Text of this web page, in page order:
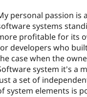
personal passion is
systems
profitable for its
developers who
case when the
system it's a
a set of
system elements is